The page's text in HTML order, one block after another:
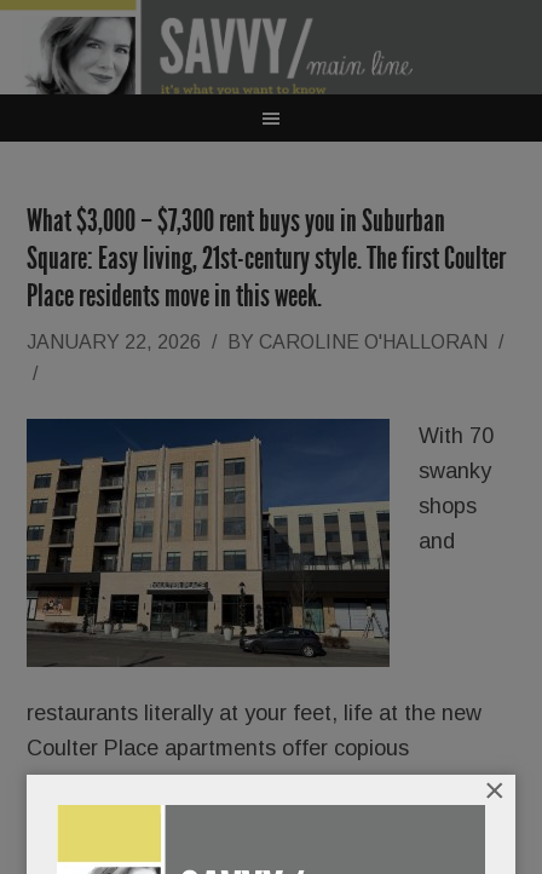
What $3,000 – $7,300 rent buys you in Suburban
Square: Easy living, 21st-century style. The first Coulter
Place residents move in this week.
JANUARY 22, 2026 / BY CAROLINE O'HALLORAN
/
/
With 70
swanky
shops
and
restaurants literally at your feet, life at the new
Coulter Place apartments offer copious
×